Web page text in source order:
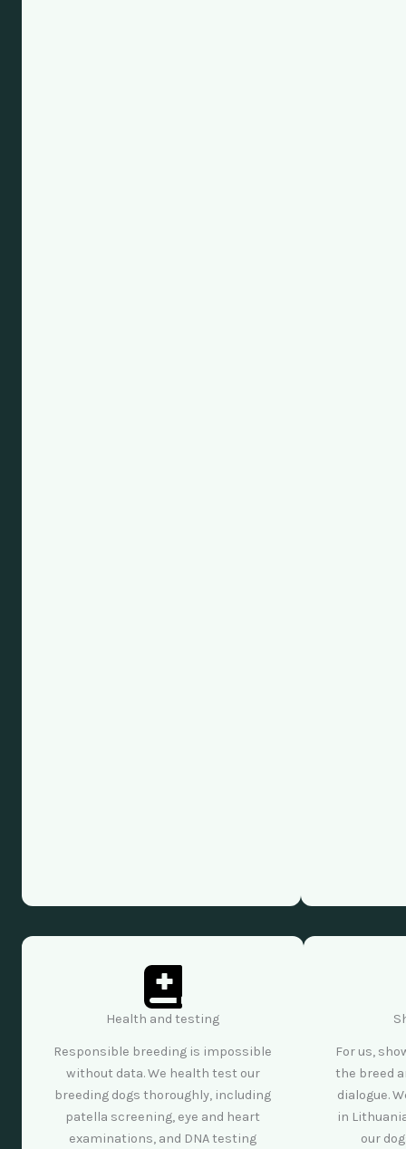
Health and testing
Responsible breeding is impossible
without data. We health test our
breeding dogs thoroughly, including
patella screening, eye and heart
examinations, and DNA testing
For us,
the breed
dialogue.
in
our